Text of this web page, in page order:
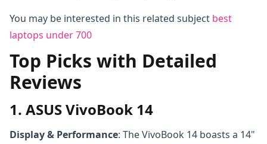
You may be interested in this related subject best
laptops under 700
Top Picks with Detailed
Reviews
1. ASUS VivoBook 14
Display & Performance: The VivoBook 14 boasts a 14"